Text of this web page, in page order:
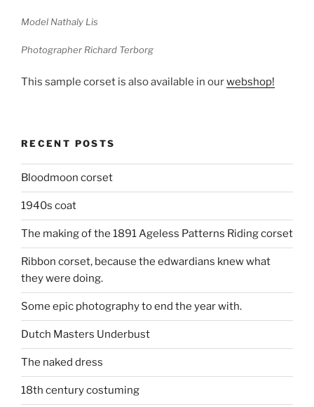
Model Nathaly Lis
Photographer Richard Terborg
This sample corset is also available in ourwebshop!
RECENT POSTS
Bloodmoon corset
1940s coat
The making of the 1891 Ageless Patterns Riding corset
Ribbon corset, because the edwardians knew what
they were doing.
Some epic photography to end the year with.
Dutch Masters Underbust
The naked dress
18th century costuming